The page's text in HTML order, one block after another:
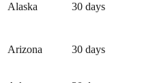
Alaska 30 days
Arizona 30 days